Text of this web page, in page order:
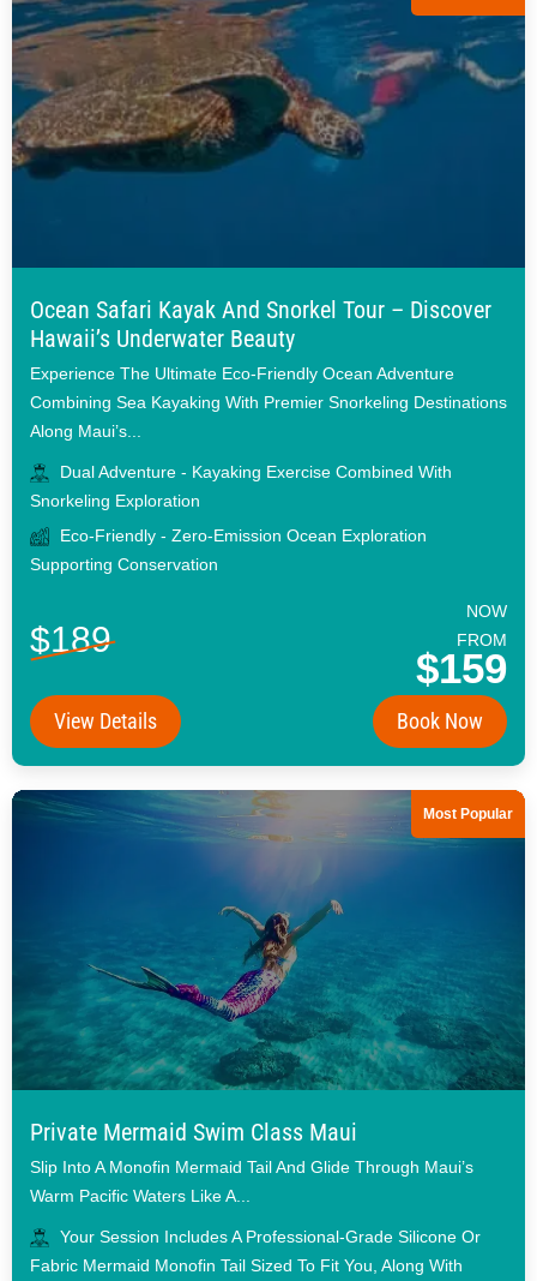
Ocean Safari Kayak And Snorkel Tour – Discover
Hawaii’s Underwater Beauty
Experience The Ultimate Eco-Friendly Ocean Adventure
Combining Sea Kayaking With Premier Snorkeling Destinations
Along Maui’s...
Dual Adventure - Kayaking Exercise Combined With
Snorkeling Exploration
Eco-Friendly - Zero-Emission Ocean Exploration
Supporting Conservation
$189
NOW
FROM
$159
View Details Book Now
Most Popular
Private Mermaid Swim Class Maui
Slip Into A Monofin Mermaid Tail And Glide Through Maui’s
Warm Pacific Waters Like A...
Your Session Includes A Professional-Grade Silicone Or
Fabric Mermaid Monofin Tail Sized To Fit You, Along With